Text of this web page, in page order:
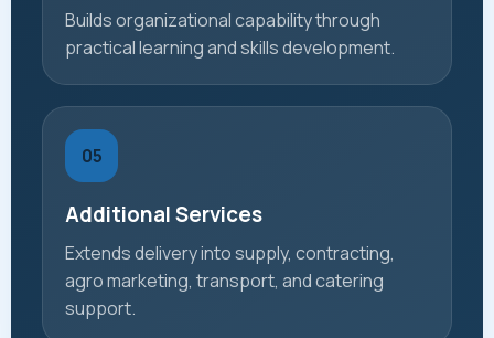
Builds organizational capability through
practical learning and skills development.
05
Additional Services
Extends delivery into supply, contracting,
agro marketing, transport, and catering
support.